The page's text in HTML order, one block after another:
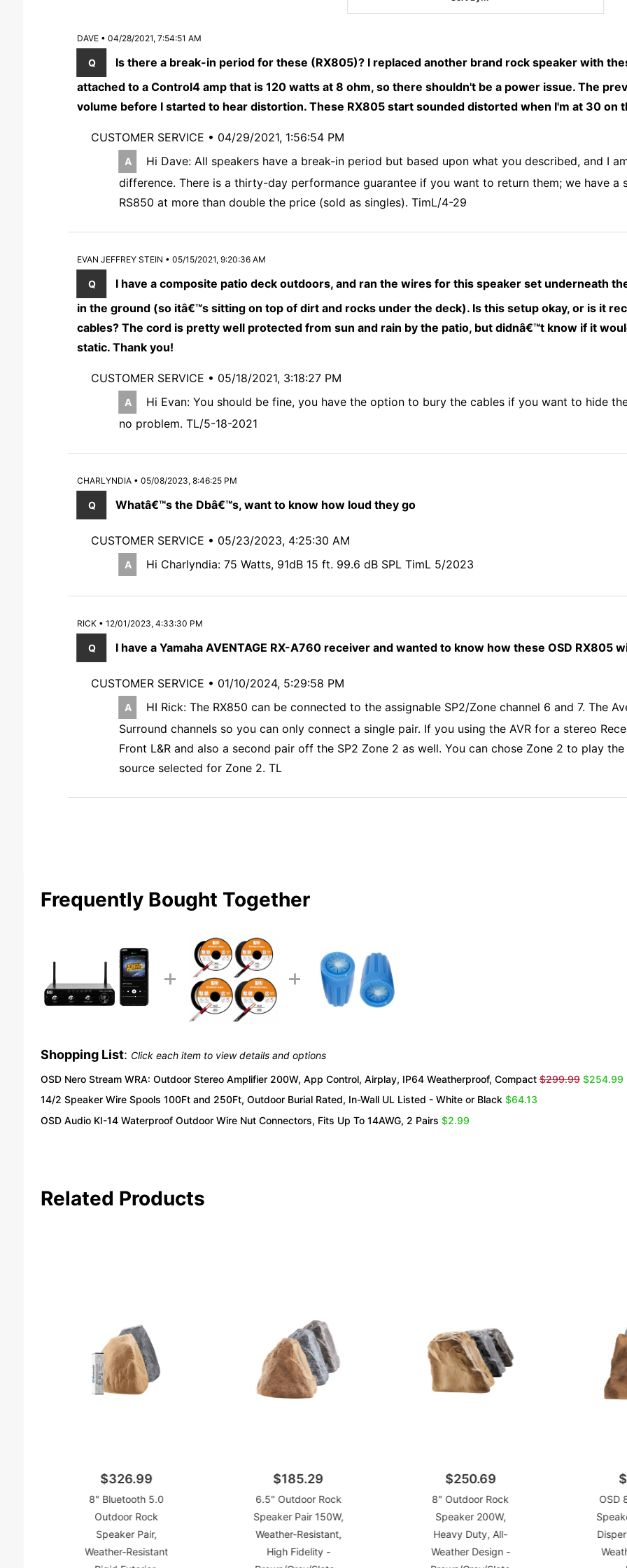
DAVE • 04/28/2021, 7:54:51 AM
Is there a break-in period for these (RX805)? I replaced another brand rock speaker with
attached to a Control4 amp that is 120 watts at 8 ohm, so there shouldn't be a power issue. The
volume before I started to hear distortion. These RX805 start sounded distorted when I'm at 30 on
CUSTOMER SERVICE • 04/29/2021, 1:56:54 PM
Hi Dave: All speakers have a break-in period but based upon what you described, and I
difference. There is a thirty-day performance guarantee if you want to return them; we have a
RS850 at more than double the price (sold as singles). TimL/4-29
EVAN JEFFREY STEIN • 05/15/2021, 9:20:36 AM
I have a composite patio deck outdoors, and ran the wires for this speaker set underneath
in the ground (so itâ€™s sitting on top of dirt and rocks under the deck). Is this setup okay, or is it
cables? The cord is pretty well protected from sun and rain by the patio, but didnâ€™t know if it
static. Thank you!
CUSTOMER SERVICE • 05/18/2021, 3:18:27 PM
Hi Evan: You should be fine, you have the option to bury the cables if you want to hide
no problem. TL/5-18-2021
CHARLYNDIA • 05/08/2023, 8:46:25 PM
Whatâ€™s the Dbâ€™s, want to know how loud they go
CUSTOMER SERVICE • 05/23/2023, 4:25:30 AM
Hi Charlyndia: 75 Watts, 91dB 15 ft. 99.6 dB SPL TimL 5/2023
RICK • 12/01/2023, 4:33:30 PM
I have a Yamaha AVENTAGE RX-A760 receiver and wanted to know how these OSD RX805
CUSTOMER SERVICE • 01/10/2024, 5:29:58 PM
HI Rick: The RX850 can be connected to the assignable SP2/Zone channel 6 and 7. The
Surround channels so you can only connect a single pair. If you using the AVR for a stereo
Front L&R and also a second pair off the SP2 Zone 2 as well. You can chose Zone 2 to play
source selected for Zone 2. TL
Frequently Bought Together
Shopping List: Click each item to view details and options
OSD Nero Stream WRA: Outdoor Stereo Amplifier 200W, App Control, Airplay, IP64 Weatherproof, Compact $299.99$254.99
14/2 Speaker Wire Spools 100Ft and 250Ft, Outdoor Burial Rated, In-Wall UL Listed - White or Black $64.13
OSD Audio KI-14 Waterproof Outdoor Wire Nut Connectors, Fits Up To 14AWG, 2 Pairs $2.99
Related Products
$326.99
8" Bluetooth 5.0
Outdoor Rock
Speaker Pair,
Weather-Resistant
$185.29
6.5" Outdoor Rock
Speaker Pair 150W,
Weather-Resistant,
High Fidelity -
$250.69
8" Outdoor Rock
Speaker 200W,
Heavy Duty, All-
Weather Design -
OSD